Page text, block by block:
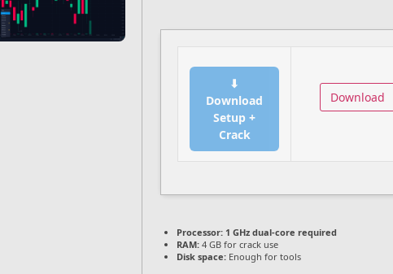
⬇
Download
Setup +
Crack
Download
Processor: 1 GHz dual-core required
RAM: 4 GB for crack use
Disk space: Enough for tools